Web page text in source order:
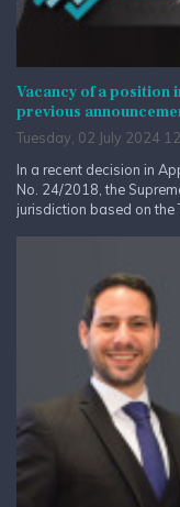
Vacancy of a position
previous
Tuesday, 02 July 2024
In a recent decision in
No. 24/2018, the
jurisdiction based on the